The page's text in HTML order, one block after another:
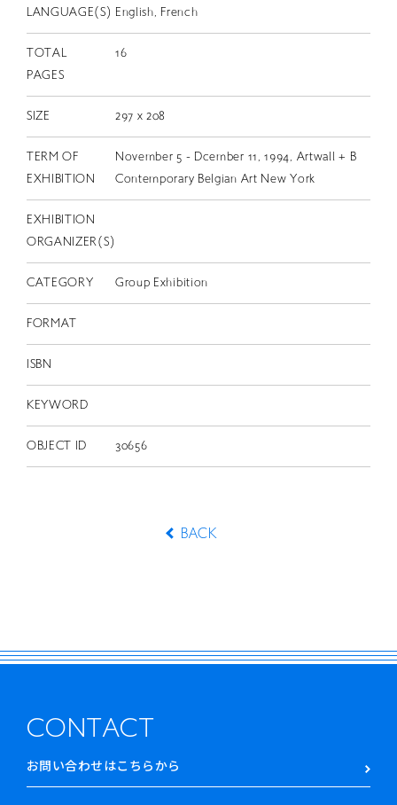
LANGUAGE(S) English, French
TOTAL
PAGES
16
SIZE 297 x 208
TERM OF
EXHIBITION
November 5 - Dcember 11, 1994, Artwall + B
Contemporary Belgian Art New York
EXHIBITION
ORGANIZER(S)
CATEGORY Group Exhibition
FORMAT
ISBN
KEYWORD
OBJECT ID 30656
BACK
CONTACT
お問い合わせはこちらから